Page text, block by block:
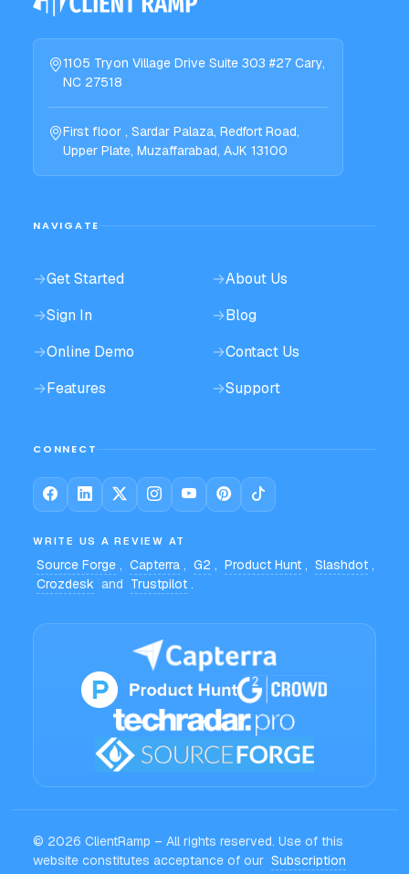
1105 Tryon Village Drive Suite 303 #27 Cary,
NC 27518
First floor , Sardar Palaza, Redfort Road,
Upper Plate, Muzaffarabad, AJK 13100
NAVIGATE
→Get Started →About Us
→Sign In →Blog
→Online Demo →Contact Us
→Features →Support
CONNECT
WRITE US A REVIEW AT
Source Forge , Capterra , G2 , Product Hunt , Slashdot ,
Crozdesk and Trustpilot .
© 2026 ClientRamp – All rights reserved. Use of this
website constitutes acceptance of our Subscription